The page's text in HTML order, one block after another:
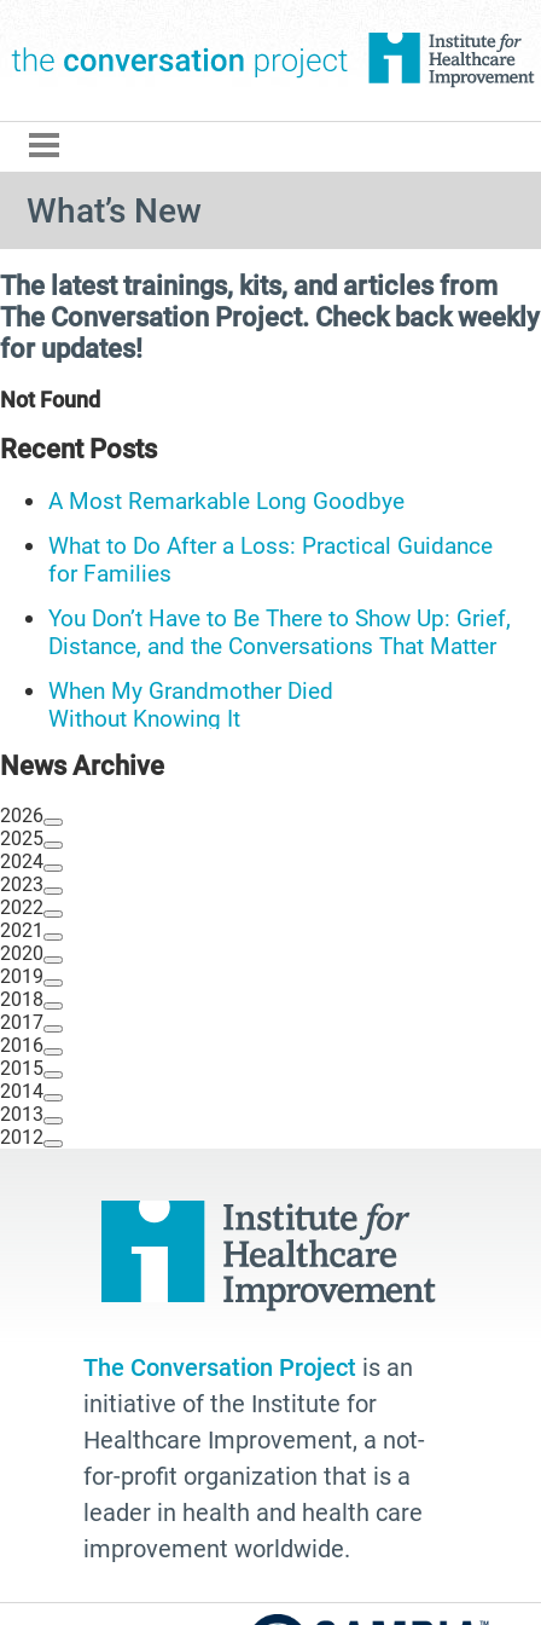
What’s New
The latest trainings, kits, and articles from
The Conversation Project. Check back weekly
for updates!
Not Found
Recent Posts
A Most Remarkable Long Goodbye
What to Do After a Loss: Practical Guidance
for Families
You Don’t Have to Be There to Show Up: Grief,
Distance, and the Conversations That Matter
When My Grandmother Died
Without Knowing It
Communications Toolkit: Spanish-
News Archive
2026
2025
2024
2023
2022
2021
2020
2019
2018
2017
2016
2015
2014
2013
2012
The Conversation Project is an
initiative of the Institute for
Healthcare Improvement, a not-
for-profit organization that is a
leader in health and health care
improvement worldwide.